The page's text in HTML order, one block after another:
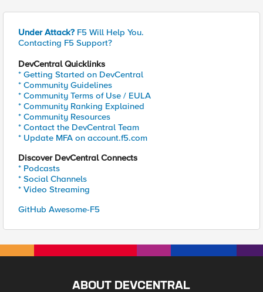
Under Attack? F5 Will Help You.
Contacting F5 Support?
DevCentral Quicklinks
* Getting Started on DevCentral
* Community Guidelines
* Community Terms of Use / EULA
* Community Ranking Explained
* Community Resources
* Contact the DevCentral Team
* Update MFA on account.f5.com
Discover DevCentral Connects
* Podcasts
* Social Channels
* Video Streaming
GitHub Awesome-F5
ABOUT DEVCENTRAL